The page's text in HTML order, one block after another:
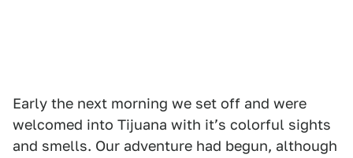
Early the next morning we set off and were
welcomed into Tijuana with itʼs colorful sights
and smells. Our adventure had begun, although